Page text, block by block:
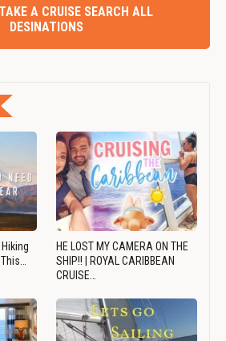
A CRUISE SEARCH ALL
DESINATIONS
HE LOST MY CAMERA ON THE
SHIP!! | ROYAL CARIBBEAN
CRUISE…